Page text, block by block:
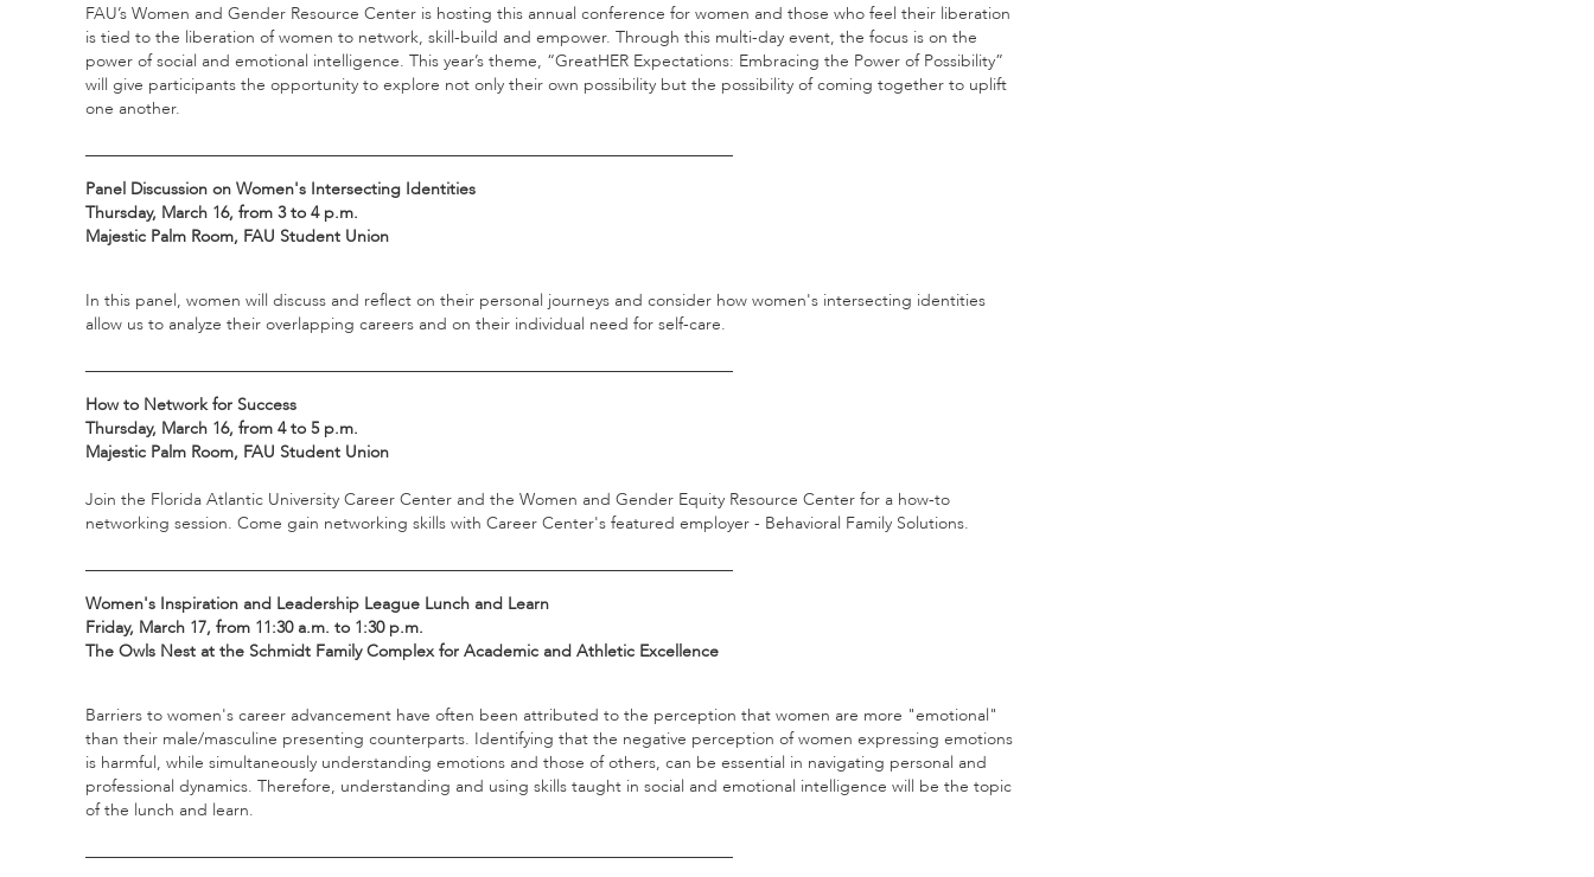
FAU’s Women and Gender Resource Center is hosting this annual conference for women and those who feel their liberation
is tied to the liberation of women to network, skill-build and empower. Through this multi-day event, the focus is on the
power of social and emotional intelligence. This year’s theme, “GreatHER Expectations: Embracing the Power of Possibility”
will give participants the opportunity to explore not only their own possibility but the possibility of coming together to uplift
one another.
Panel Discussion on Women's Intersecting Identities
Thursday, March 16, from 3 to 4 p.m.
Majestic Palm Room, FAU Student Union
In this panel, women will discuss and reflect on their personal journeys and consider how women's intersecting identities
allow us to analyze their overlapping careers and on their individual need for self-care.
How to Network for Success
Thursday, March 16, from 4 to 5 p.m.
Majestic Palm Room, FAU Student Union
Join the Florida Atlantic University Career Center and the Women and Gender Equity Resource Center for a how-to
networking session. Come gain networking skills with Career Center's featured employer - Behavioral Family Solutions.
Women's Inspiration and Leadership League Lunch and Learn
Friday, March 17, from 11:30 a.m. to 1:30 p.m.
The Owls Nest at the Schmidt Family Complex for Academic and Athletic Excellence
Barriers to women's career advancement have often been attributed to the perception that women are more "emotional"
than their male/masculine presenting counterparts. Identifying that the negative perception of women expressing emotions
is harmful, while simultaneously understanding emotions and those of others, can be essential in navigating personal and
professional dynamics. Therefore, understanding and using skills taught in social and emotional intelligence will be the topic
of the lunch and learn.